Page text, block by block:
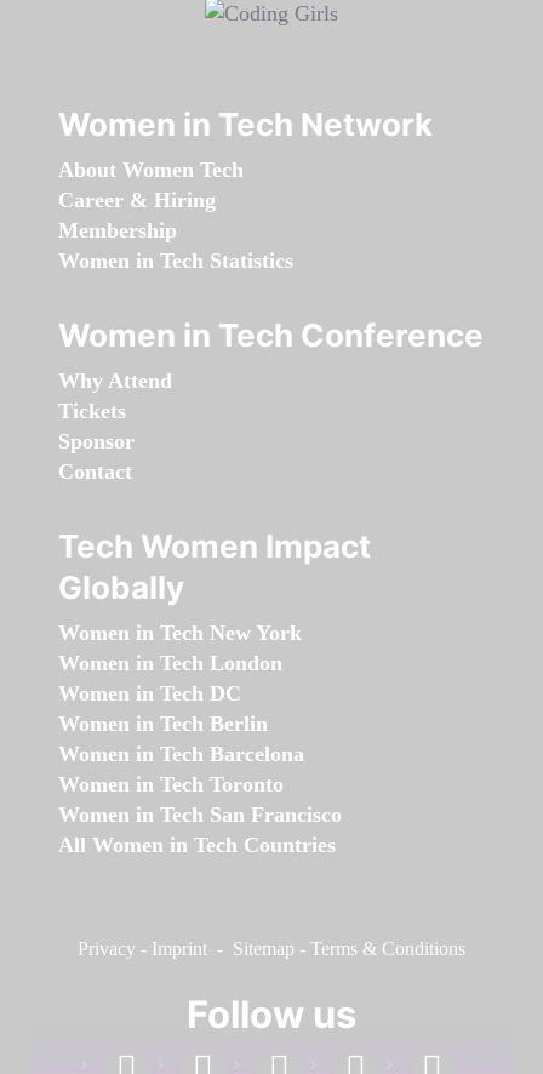
Women in Tech Network
About Women Tech
Career & Hiring
Membership
Women in Tech Statistics
Women in Tech Conference
Why Attend
Tickets
Sponsor
Contact
Tech Women Impact
Globally
Women in Tech New York
Women in Tech London
Women in Tech DC
Women in Tech Berlin
Women in Tech Barcelona
Women in Tech Toronto
Women in Tech San Francisco
All Women in Tech Countries
Privacy - Imprint - Sitemap - Terms & Conditions
Follow us